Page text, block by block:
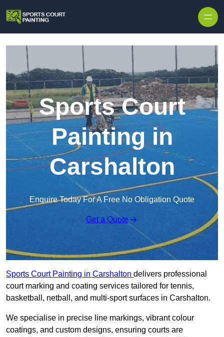
Sports Court
Painting in
Carshalton
Enquire Today For A Free No Obligation Quote
Get a Quote
Sports Court Painting in Carshalton delivers professional
court marking and coating services tailored for tennis,
basketball, netball, and multi-sport surfaces in Carshalton.
We specialise in precise line markings, vibrant colour
coatings, and custom designs, ensuring courts are